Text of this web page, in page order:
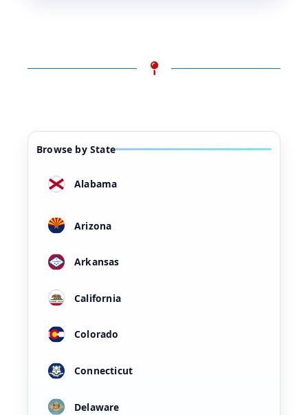
Browse by State
Alabama
Arizona
Arkansas
California
Colorado
Connecticut
Delaware